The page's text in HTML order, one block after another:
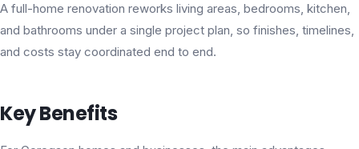
A full-home renovation reworks living areas, bedrooms, kitchen,
and bathrooms under a single project plan, so finishes, timelines,
and costs stay coordinated end to end.
Key Benefits